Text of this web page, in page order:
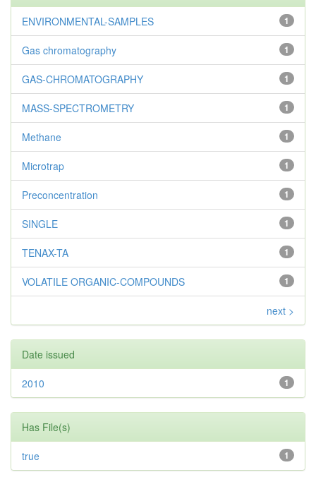
1
ENVIRONMENTAL-SAMPLES
1
Gas chromatography
1
GAS-CHROMATOGRAPHY
1
MASS-SPECTROMETRY
1
Methane
1
Microtrap
1
Preconcentration
1
SINGLE
1
TENAX-TA
1
VOLATILE ORGANIC-COMPOUNDS
next >
Date issued
1
2010
Has File(s)
1
true